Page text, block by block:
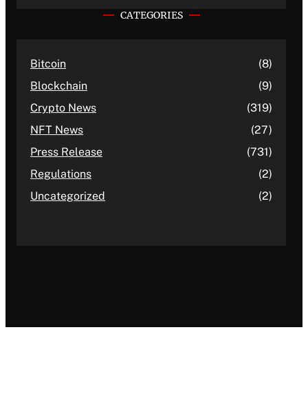
CATEGORIES
Bitcoin
(8)
Blockchain
(9)
Crypto News
(319)
NFT News
(27)
Press Release
(731)
Regulations
(2)
Uncategorized
(2)